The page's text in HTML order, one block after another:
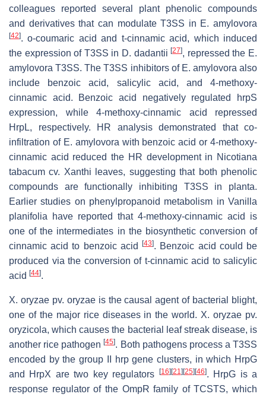
colleagues reported several plant phenolic compounds
and derivatives that can modulate T3SS in E. amylovora
[42].o-coumaric acid and t-cinnamic acid, which induced
the expression of T3SS in D. dadantii [27], repressed the E.
amylovora T3SS. The T3SS inhibitors of E. amylovora also
include benzoic acid, salicylic acid, and 4-methoxy-
cinnamic acid. Benzoic acid negatively regulated
hrpS
expression, while 4-methoxy-cinnamic acid repressed
HrpL, respectively. HR analysis demonstrated that co-
infiltration of E. amylovora with benzoic acid or 4-methoxy-
cinnamic acid reduced the HR development in Nicotiana
tabacum cv. Xanthi leaves, suggesting that both phenolic
compounds are functionally inhibiting T3SS in planta.
Earlier studies on phenylpropanoid metabolism in Vanilla
planifolia have reported that 4-methoxy-cinnamic acid is
one of the intermediates in the biosynthetic conversion of
cinnamic acid to benzoic acid[43]. Benzoic acid could be
produced via the conversion of t-cinnamic acid to salicylic
acid [44].
X. oryzaepv. oryzaeis the causal agent of bacterial blight,
one of the major rice diseases in the world. X.oryzae pv.
oryzicola, which causes the bacterial leaf streak disease, is
another rice pathogen[45]. Both pathogens process a T3SS
encoded by the group II
hrpgene clusters, in which HrpG
and HrpX are two key regulators
[16] [21] [25] [46]. HrpG is a
response regulator of the OmpR family of TCSTS, which